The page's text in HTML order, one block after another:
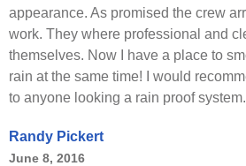
appearance. As promised the crew
work. They where professional and
themselves. Now I have a place to
rain at the same time! I would
to anyone looking a rain proof system.
Randy Pickert
June 8, 2016